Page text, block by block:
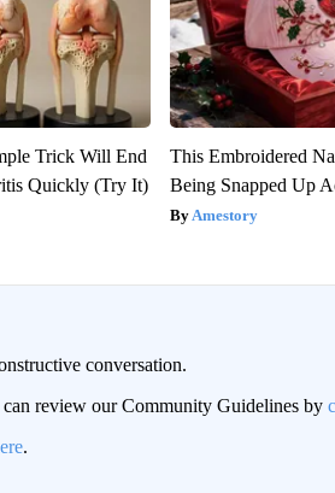
Trick Will End
Quickly (Try It)
This Embroidered
Being Snapped Up
Amestory
conversation.
can review our Community Guidelines by
.